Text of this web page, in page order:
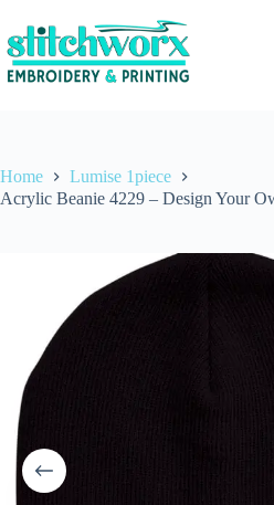
Home
Lumise 1piece
Acrylic Beanie 4229 – Design Your